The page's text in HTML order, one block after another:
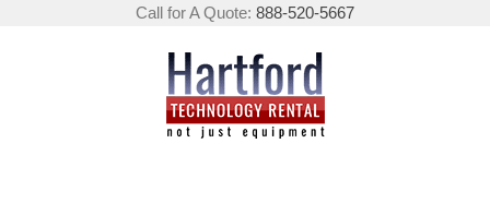
Call for A Quote: 888-520-5667